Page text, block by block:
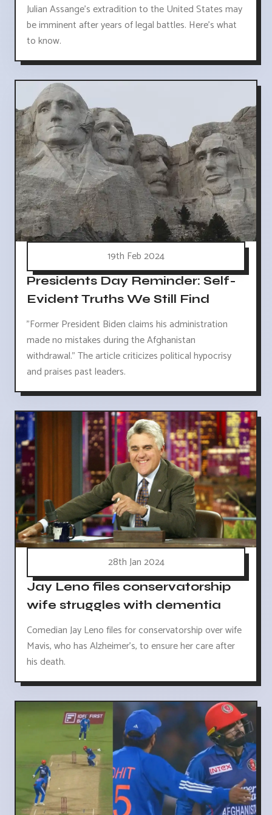
Julian Assange's extradition to the United States may
be imminent after years of legal battles. Here's what
to know.
19th Feb 2024
Presidents Day Reminder: Self-
Evident Truths We Still Find
"Former President Biden claims his administration
made no mistakes during the Afghanistan
withdrawal." The article criticizes political hypocrisy
and praises past leaders.
28th Jan 2024
Jay Leno files conservatorship
wife struggles with dementia
Comedian Jay Leno files for conservatorship over wife
Mavis, who has Alzheimer's, to ensure her care after
his death.